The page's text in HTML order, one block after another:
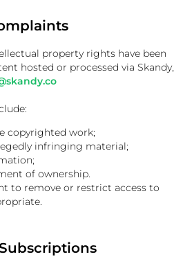
property rights have been
hosted or processed via Skandy,
copyrighted work;
infringing material;
of ownership.
to remove or restrict access to